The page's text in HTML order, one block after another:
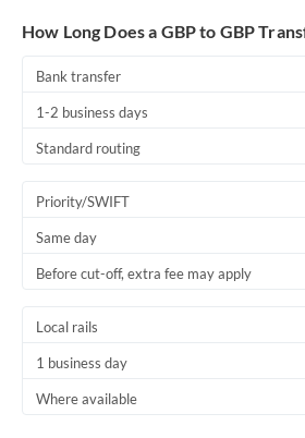
How Long Does a GBP to GBP
Bank transfer
1-2 business days
Standard routing
Priority/SWIFT
Same day
Before cut-off, extra fee may apply
Local rails
1 business day
Where available